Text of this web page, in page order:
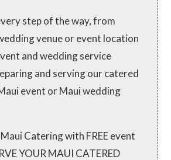
step of the way, from
venue or event location
and wedding service
and serving our catered
event or Maui wedding
Catering with FREE event
YOUR MAUI CATERED